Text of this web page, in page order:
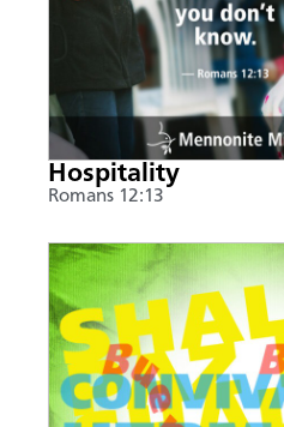
Hospitality
Romans 12:13